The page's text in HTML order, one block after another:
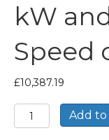
kW
Speed
£10,387.19
Bonfiglioli
Helical
Add to